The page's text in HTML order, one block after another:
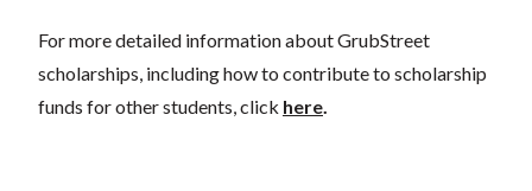
For more detailed information about GrubStreet
scholarships, including how to contribute to scholarship
funds for other students, click here